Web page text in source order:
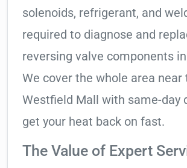
solenoids, refrigerant, and
required to diagnose and
reversing valve components
We cover the whole area near
Westfield Mall with same-day
get your heat back on fast.
The Value of Expert